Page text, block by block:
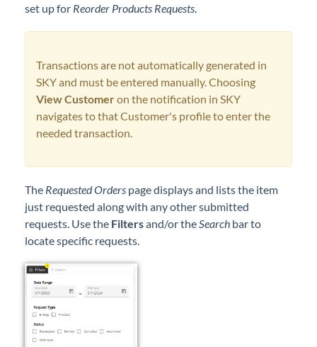
set up for Reorder Products Requests
Transactions are not automatically generated in
SKY and must be entered manually. Choosing
View Customeron the notification in SKY
navigates to that Customer's profile to enter the
needed transaction.
The Requested Orders page displays and lists the item
just requested along with any other submitted
requests. Use the Filtersand/or the Search bar to
locate specific requests.